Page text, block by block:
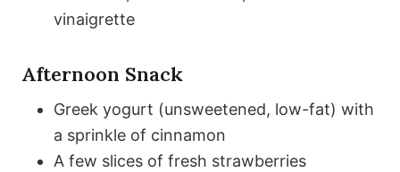
vinaigrette
Afternoon Snack
Greek yogurt (unsweetened, low-fat) with
a sprinkle of cinnamon
A few slices of fresh strawberries